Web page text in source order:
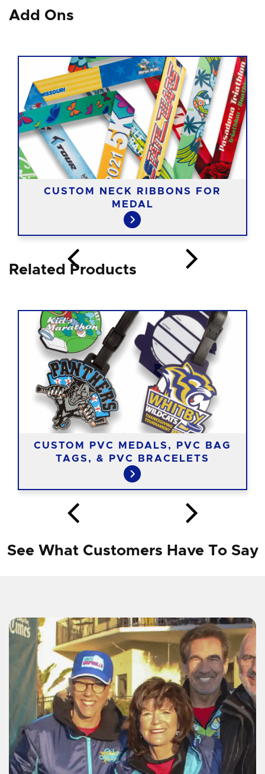
Add Ons
CUSTOM NECK RIBBONS FOR
MEDAL
Related Products
CUSTOM PVC MEDALS, PVC BAG
TAGS, & PVC BRACELETS
See What Customers Have To Say